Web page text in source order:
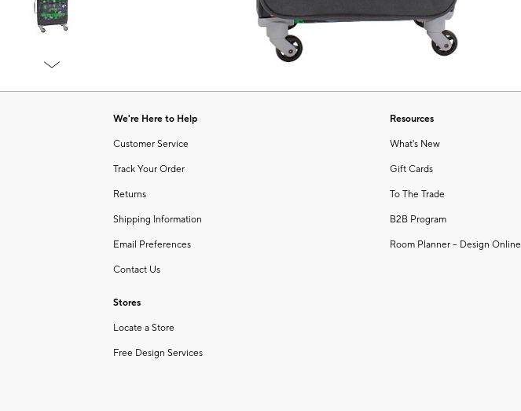
1
We're Here to Help
Customer Service
Track Your Order
Returns
Shipping Information
Email Preferences
Contact Us
Stores
Locate a Store
Free Design Services
Resources
What's New
Gift Cards
To The Trade
B2B Program
Room Planner – Design Online